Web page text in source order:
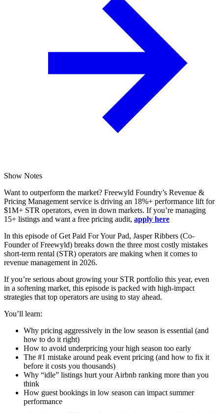
Show Notes
Want to outperform the market? Freewyld Foundry’s Revenue &
Pricing Management service is driving an 18%+ performance lift for
$1M+ STR operators, even in down markets. If you’re managing
15+ listings and want a free pricing audit, apply here
In this episode of Get Paid For Your Pad, Jasper Ribbers (Co-
Founder of Freewyld) breaks down the three most costly mistakes
short-term rental (STR) operators are making when it comes to
revenue management in 2026.
If you’re serious about growing your STR portfolio this year, even
in a softening market, this episode is packed with high-impact
strategies that top operators are using to stay ahead.
You’ll learn:
Why pricing aggressively in the low season is essential (and
how to do it right)
How to avoid underpricing your high season too early
The #1 mistake around peak event pricing (and how to fix it
before it costs you thousands)
Why “idle” listings hurt your Airbnb ranking more than you
think
How guest bookings in low season can impact summer
performance